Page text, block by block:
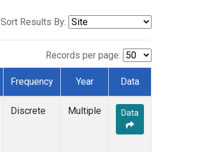
MWO (1)
(1)
Sort Results By:
Records per page:
Frequency Year Data
Discrete Multiple Data